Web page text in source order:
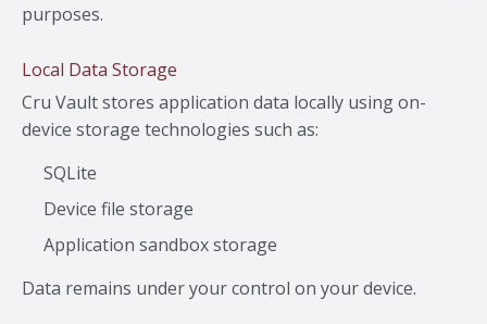
purposes.
Local Data Storage
Cru Vault stores application data locally using on-
device storage technologies such as:
SQLite
Device file storage
Application sandbox storage
Data remains under your control on your device.